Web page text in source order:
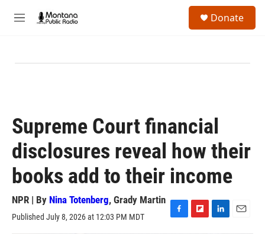
M
Donate
Supreme Court financial
disclosures reveal how their
books add to their income
NPR | By Nina Totenberg, Grady Martin
Published July 8, 2026 at 12:03 PM MDT
F
F
L